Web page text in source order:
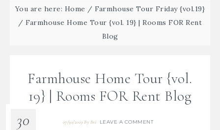
You are here: Home / Farmhouse Tour Friday {vol.19}
/ Farmhouse Home Tour {vol. 19} | Rooms FOR Rent
Blog
Farmhouse Home Tour {vol.
19} | Rooms FOR Rent Blog
07/30/2019 By Bre LEAVE A COMMENT
30